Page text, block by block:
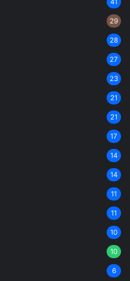
41
29
28
27
23
21
21
17
14
14
11
11
10
10
6